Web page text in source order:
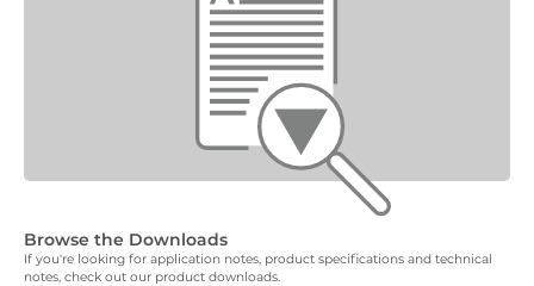
Browse the Downloads
If you're looking for application notes, product specifications and technical
notes, check out our product downloads.